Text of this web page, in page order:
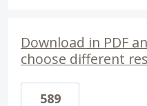
Download in PDF
choose different
589